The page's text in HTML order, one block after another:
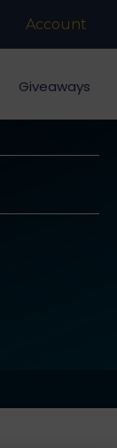
Account
Giveaways